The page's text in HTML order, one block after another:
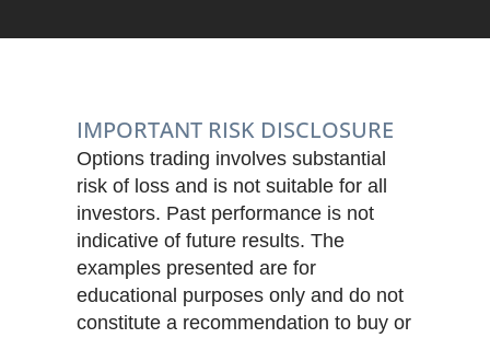
IMPORTANT RISK DISCLOSURE
Options trading involves substantial
risk of loss and is not suitable for all
investors. Past performance is not
indicative of future results. The
examples presented are for
educational purposes only and do not
constitute a recommendation to buy or